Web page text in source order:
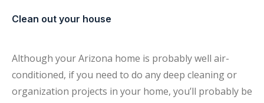
Clean out your house
Although your Arizona home is probably well air-
conditioned, if you need to do any deep cleaning or
organization projects in your home, you’ll probably be